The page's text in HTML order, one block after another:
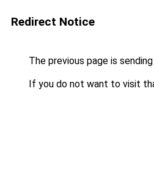
Redirect Notice
The previous page is
If you do not want to visit